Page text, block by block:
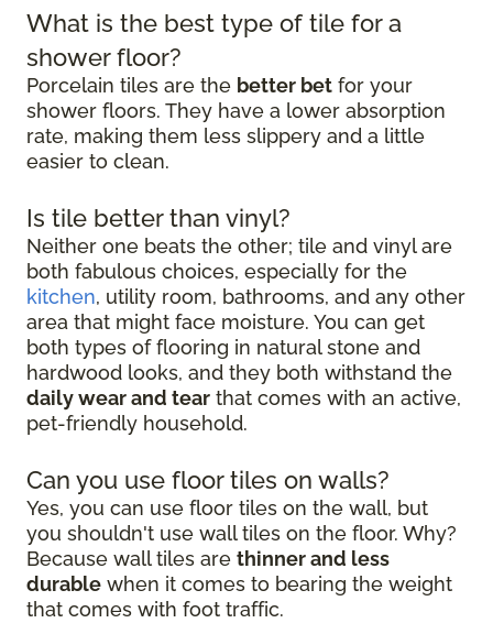
What is the best type of tile for a
shower floor?
Porcelain tiles are the better bet for your
shower floors. They have a lower absorption
rate, making them less slippery and a little
easier to clean.
Is tile better than vinyl?
Neither one beats the other; tile and vinyl are
both fabulous choices, especially for the
kitchen, utility room, bathrooms, and any other
area that might face moisture. You can get
both types of flooring in natural stone and
hardwood looks, and they both withstand the
daily wear and tear that comes with an active,
pet-friendly household.
Can you use floor tiles on walls?
Yes, you can use floor tiles on the wall, but
you shouldn't use wall tiles on the floor. Why?
Because wall tiles are thinner and less
durable when it comes to bearing the weight
that comes with foot traffic.